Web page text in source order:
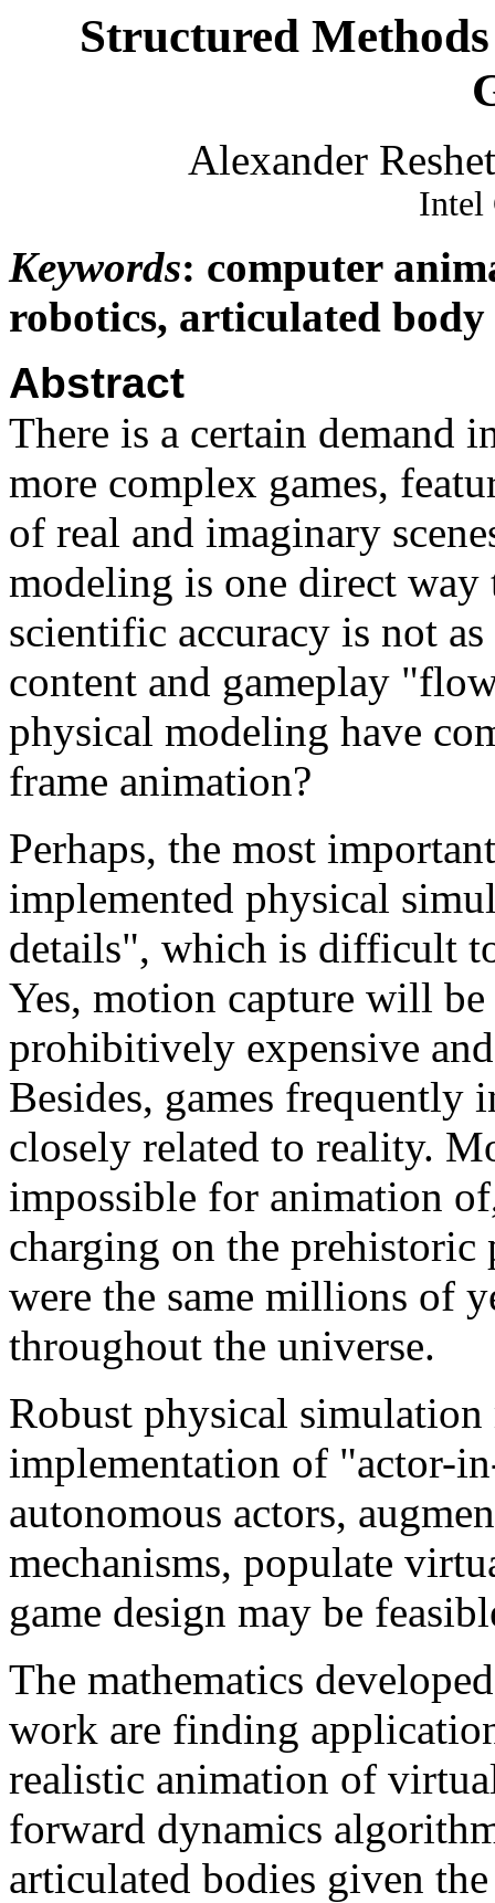
Structured
Alexander
Intel
Keywords: computer
robotics, articulated
Abstract
There is a certain demand
more complex games,
of real and imaginary
modeling is one direct way
scientific accuracy is not
content and gameplay
physical modeling have
frame animation?
Perhaps, the most
implemented physical
details", which is difficult
Yes, motion capture will
prohibitively expensive
Besides, games frequently
closely related to reality.
impossible for animation
charging on the
were the same millions of
throughout the universe.
Robust physical simulation
implementation of "actor-
autonomous actors,
mechanisms, populate
game design may be
The mathematics
work are finding
realistic animation of
forward dynamics
articulated bodies given